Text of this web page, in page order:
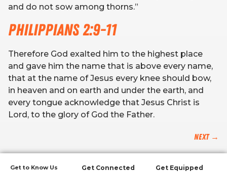
and do not sow among thorns.”
Philippians 2:9-11
Therefore God exalted him to the highest place
and gave him the name that is above every name,
that at the name of Jesus every knee should bow,
in heaven and on earth and under the earth, and
every tongue acknowledge that Jesus Christ is
Lord, to the glory of God the Father.
Next →
Get to Know Us Get Connected Get Equipped